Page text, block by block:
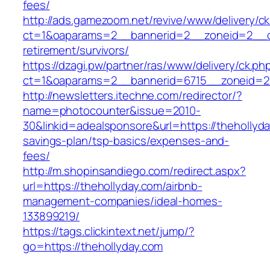
fees/
http://ads.gamezoom.net/revive/www/delivery/
retirement/survivors/
https://dzagi.pw/partner/ras/www/delivery/
http://newsletters.itechne.com/redirector/?
name=photocounter&issue=2010-
30&linkid=adealsponsore&url=https://
savings-plan/tsp-basics/expenses-and-
fees/
http://m.shopinsandiego.com/redirect.aspx?
url=https://thehollyday.com/airbnb-
management-companies/ideal-homes-
133899219/
https://tags.clickintext.net/jump/?
go=https://thehollyday.com